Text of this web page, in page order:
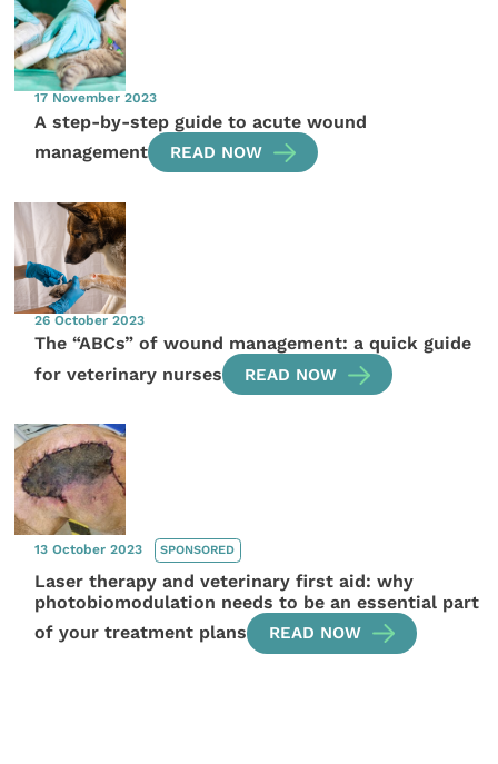
17 November 2023
A step-by-step guide to acute wound
management
READ NOW
26 October 2023
The “ABCs” of wound management: a quick guide
for veterinary nurses
READ NOW
13 October 2023 SPONSORED
Laser therapy and veterinary first aid: why
photobiomodulation needs to be an essential part
of your treatment plans
READ NOW